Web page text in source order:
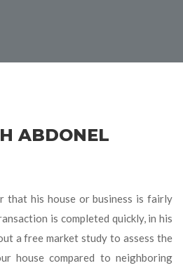
ABDONEL
that his house or business is fairly
is completed quickly, in his
a free market study to assess the
house compared to neighboring